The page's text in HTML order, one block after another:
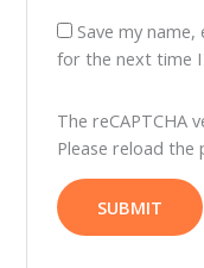
Save my
for the next time
The reCAPTCHA
Please reload the